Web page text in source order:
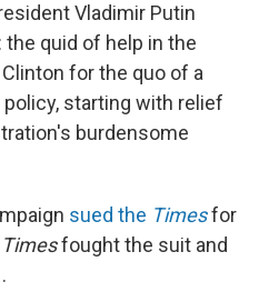
Vladimir Putin
the quid of help in the
for the quo of a
starting with relief
burdensome
sued the Timesfor
Timesfought the suit and
.